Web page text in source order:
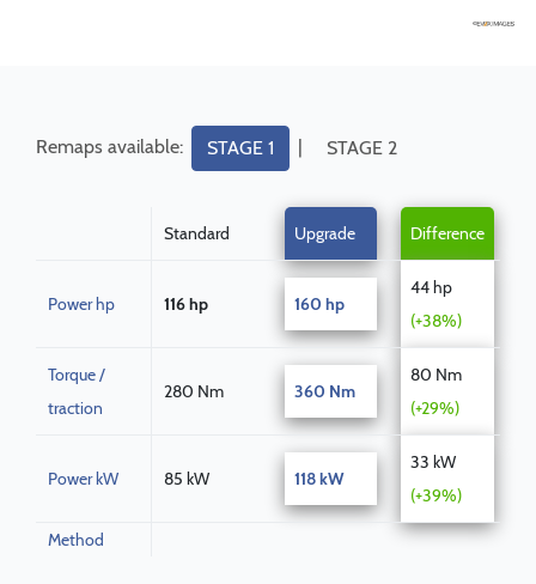
Remaps available: STAGE 1 | STAGE 2
Standard Upgrade Difference
Power hp 116 hp 160 hp
44 hp
(+38%)
Torque /
traction
280 Nm 360 Nm
80 Nm
(+29%)
Power kW 85 kW 118 kW
33 kW
(+39%)
Method